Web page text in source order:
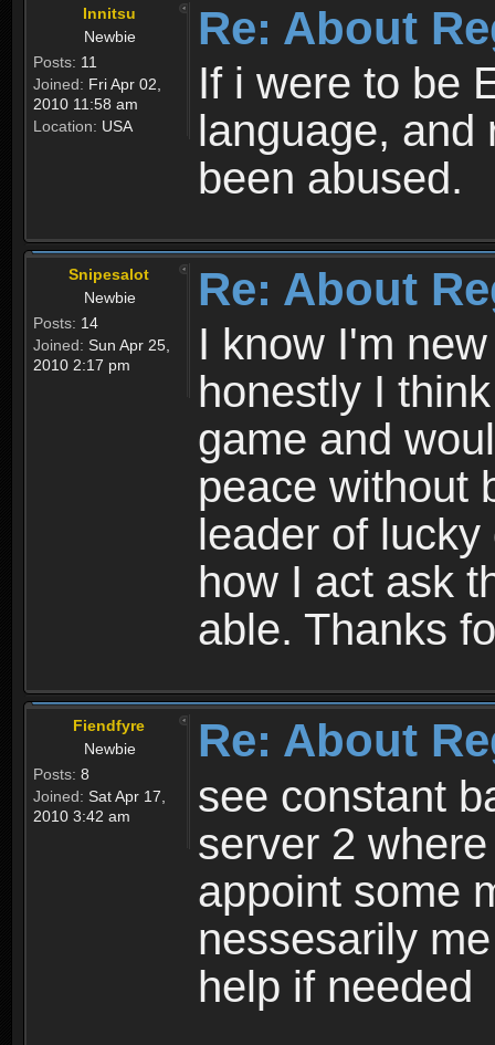
Innitsu
Newbie
Posts: 11
Joined: Fri Apr 02,
2010 11:58 am
Location: USA
Re: About
If i were to be
language, and
been abused.
Snipesalot
Newbie
Posts: 14
Joined: Sun Apr 25,
2010 2:17 pm
Re: About
I know I'm
honestly I
game and
peace without
leader of
how I act ask
able. Thanks
Fiendfyre
Newbie
Posts: 8
Joined: Sat Apr 17,
2010 3:42 am
Re: About
see constant
server 2
appoint some
nessesarily
help if needed